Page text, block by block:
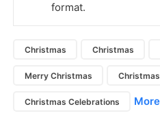
format.
Christmas Christmas
Merry Christmas
Christmas Celebrations